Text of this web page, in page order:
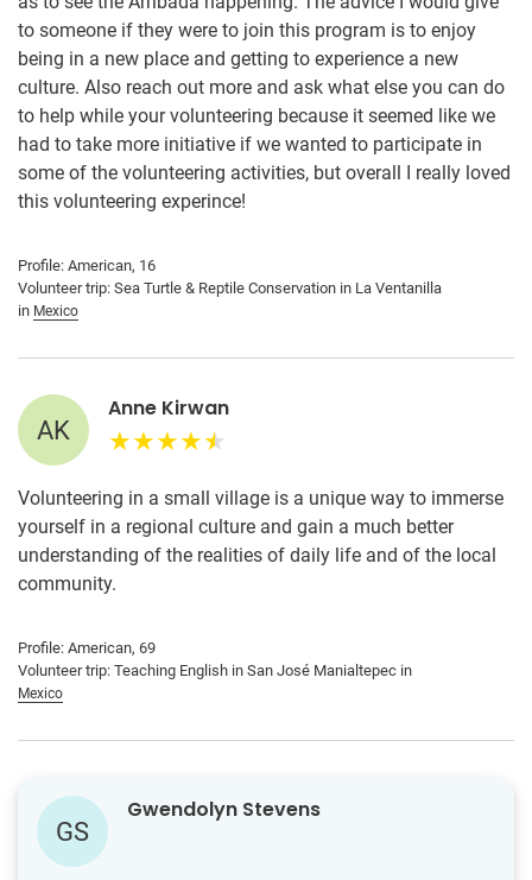
to someone if they were to join this program is to enjoy
being in a new place and getting to experience a new
culture. Also reach out more and ask what else you can do
to help while your volunteering because it seemed like we
had to take more initiative if we wanted to participate in
some of the volunteering activities, but overall I really loved
this volunteering experince!
Profile: American, 16
Volunteer trip: Sea Turtle & Reptile Conservation in La Ventanilla
in Mexico
AK
Anne Kirwan
Volunteering in a small village is a unique way to immerse
yourself in a regional culture and gain a much better
understanding of the realities of daily life and of the local
community.
Profile: American, 69
Volunteer trip: Teaching English in San José Manialtepec in
Mexico
GS
Gwendolyn Stevens